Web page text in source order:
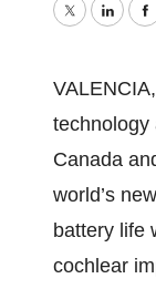
Twitter
technology
Canada
world’s
battery life
cochlear